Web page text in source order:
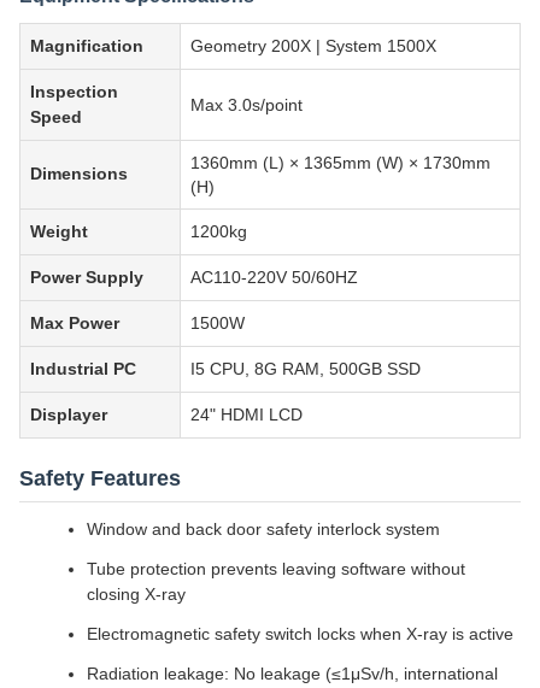
Magnification Geometry 200X | System 1500X
Inspection
Speed
Max 3.0s/point
Dimensions
1360mm (L) × 1365mm (W) × 1730mm
(H)
Weight 1200kg
Power Supply AC110-220V 50/60HZ
Max Power 1500W
Industrial PC I5 CPU, 8G RAM, 500GB SSD
Displayer 24" HDMI LCD
Safety Features
Window and back door safety interlock system
Tube protection prevents leaving software without
closing X-ray
Electromagnetic safety switch locks when X-ray is active
Radiation leakage: No leakage (≤1μSv/h, international